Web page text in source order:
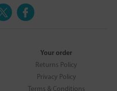
Your order
Returns Policy
Privacy Policy
Terms & Conditions